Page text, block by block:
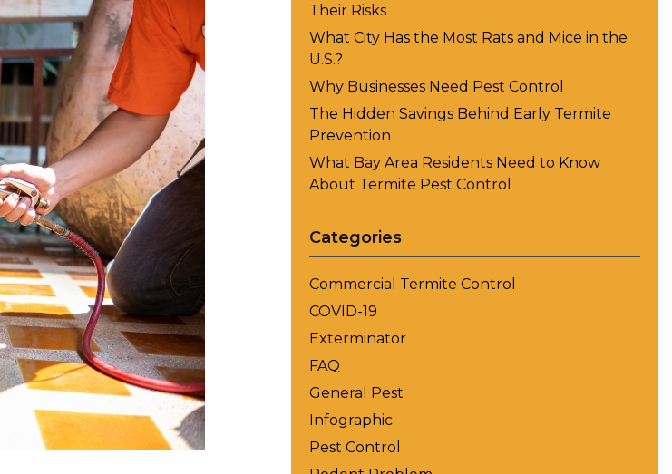
Their Risks
What City Has the Most Rats and Mice in the
U.S.?
Why Businesses Need Pest Control
The Hidden Savings Behind Early Termite
Prevention
What Bay Area Residents Need to Know
About Termite Pest Control
Categories
Commercial Termite Control
COVID-19
Exterminator
FAQ
General Pest
Infographic
Pest Control